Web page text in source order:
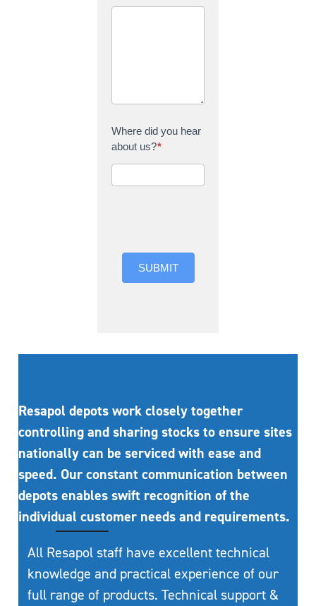
Where did you hear
about us?*
SUBMIT
Resapol depots work closely together
controlling and sharing stocks to ensure sites
nationally can be serviced with ease and
speed. Our constant communication between
depots enables swift recognition of the
individual customer needs and requirements.
All Resapol staff have excellent technical
knowledge and practical experience of our
full range of products. Technical support &